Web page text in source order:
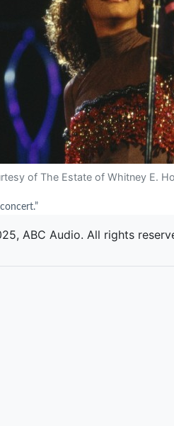
of The Estate of Whitney E.
ABC Audio. All rights